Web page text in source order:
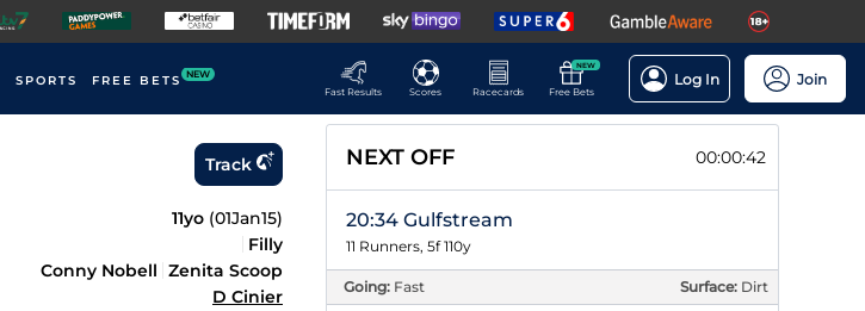
SPORTS FREE BETS NEW
Fast Results
Scores Racecards
NEW
Free Bets
Log In Join
Track
11yo (01Jan15)
Filly
Conny Nobell Zenita Scoop
D Cinier
NEXT OFF 00:00:42
20:34 Gulfstream
11 Runners, 5f 110y
Going: Fast Surface: Dirt